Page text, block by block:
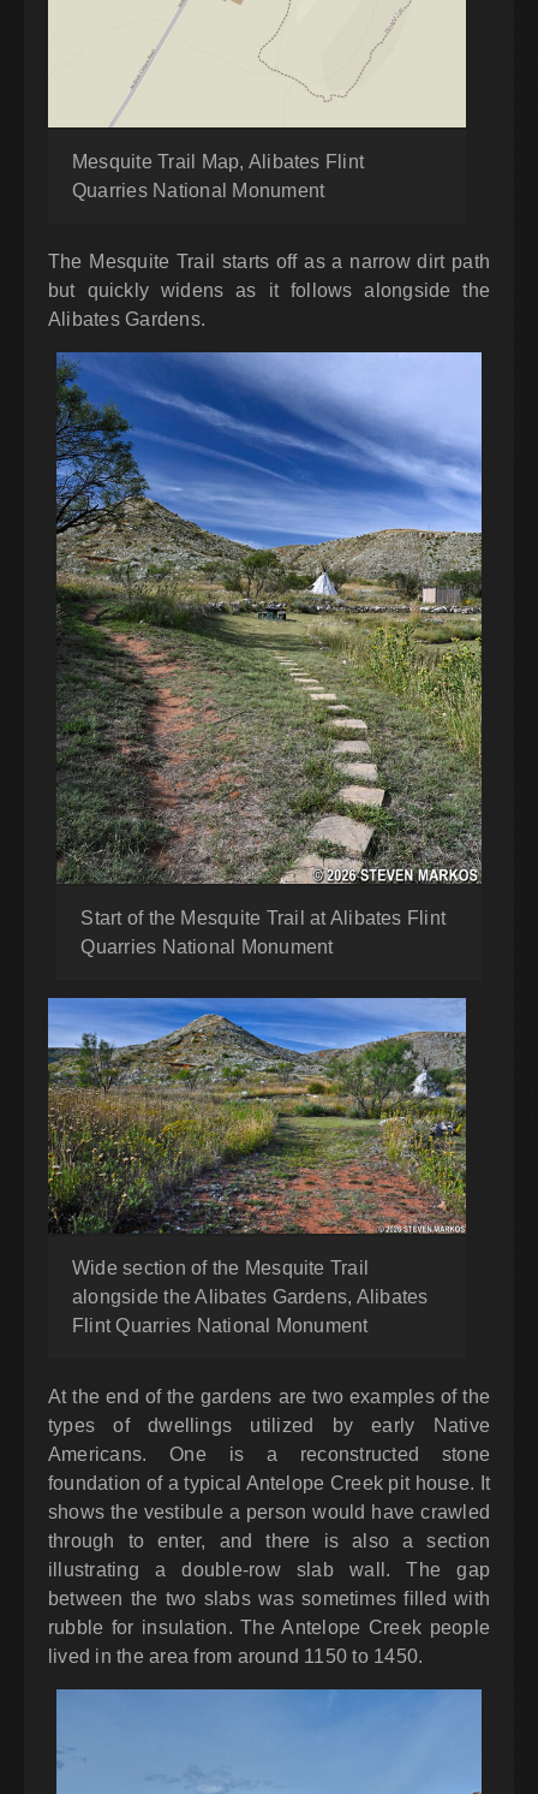
Mesquite Trail Map, Alibates Flint
Quarries National Monument
The Mesquite Trail starts off as a narrow dirt path
but quickly widens as it follows alongside the
Alibates Gardens.
Start of the Mesquite Trail at Alibates Flint
Quarries National Monument
Wide section of the Mesquite Trail
alongside the Alibates Gardens, Alibates
Flint Quarries National Monument
At the end of the gardens are two examples of the
types of dwellings utilized by early Native
Americans. One is a reconstructed stone
foundation of a typical Antelope Creek pit house. It
shows the vestibule a person would have crawled
through to enter, and there is also a section
illustrating a double-row slab wall. The gap
between the two slabs was sometimes filled with
rubble for insulation. The Antelope Creek people
lived in the area from around 1150 to 1450.